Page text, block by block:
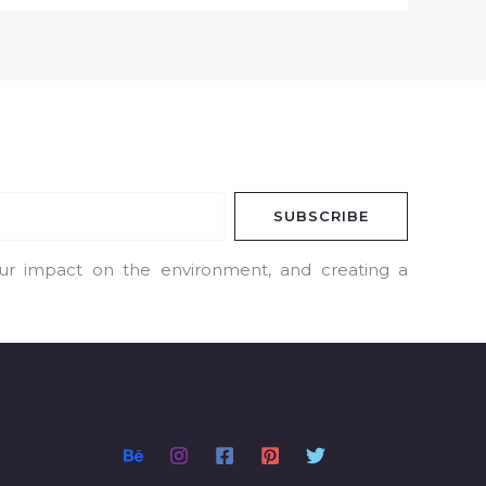
SUBSCRIBE
impact on the environment, and creating a